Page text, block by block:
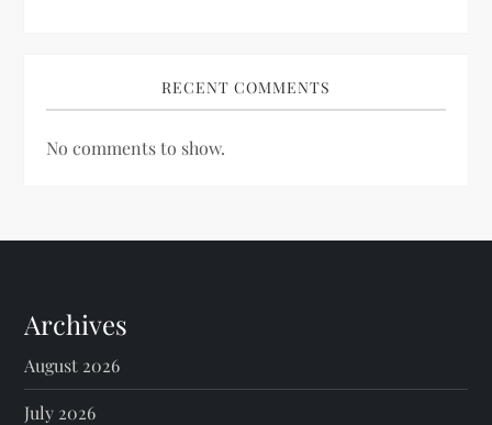
RECENT COMMENTS
No comments to show.
Archives
August 2026
July 2026